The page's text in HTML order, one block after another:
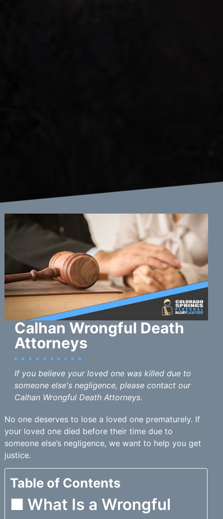
Calhan Wrongful Death
Attorneys
If you believe your loved one was killed due to
someone else's negligence, please contact our
Calhan Wrongful Death Attorneys.
No one deserves to lose a loved one prematurely. If
your loved one died before their time due to
someone else’s negligence, we want to help you get
justice.
Table of Contents
What Is a Wrongful